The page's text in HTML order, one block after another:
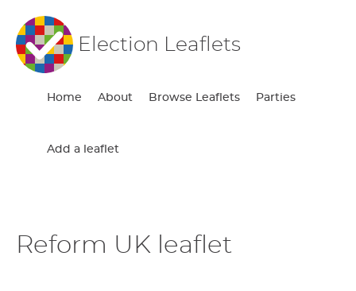
Election Leaflets
Home About Browse Leaflets Parties
Add a leaflet
Reform UK leaflet